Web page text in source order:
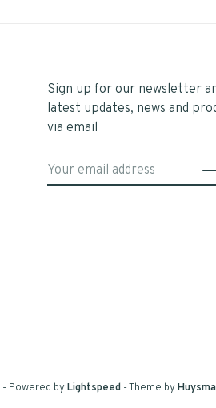
Sign up for our newsletter
latest updates, news and
via email
- Powered byLightspeed- Theme by